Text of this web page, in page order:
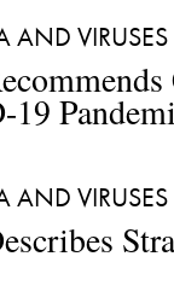
AND VIRUSES
AND VIRUSES